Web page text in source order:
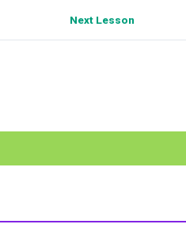
Next Lesson